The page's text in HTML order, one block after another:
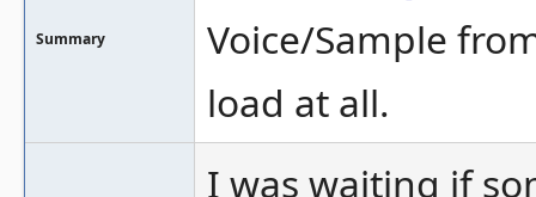
Summary
Voice/Sample
load at all.
I was waiting if